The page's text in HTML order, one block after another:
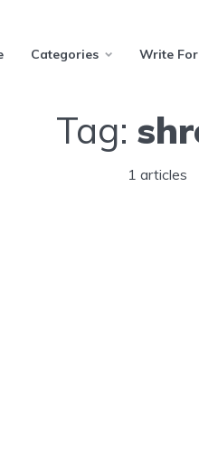
Categories Write
Tag:
1 articles